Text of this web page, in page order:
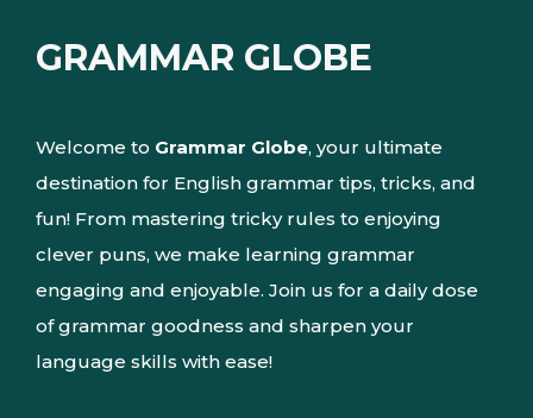
GRAMMAR GLOBE
Welcome to Grammar Globe, your ultimate
destination for English grammar tips, tricks, and
fun! From mastering tricky rules to enjoying
clever puns, we make learning grammar
engaging and enjoyable. Join us for a daily dose
of grammar goodness and sharpen your
language skills with ease!